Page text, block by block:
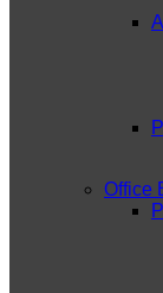
Office